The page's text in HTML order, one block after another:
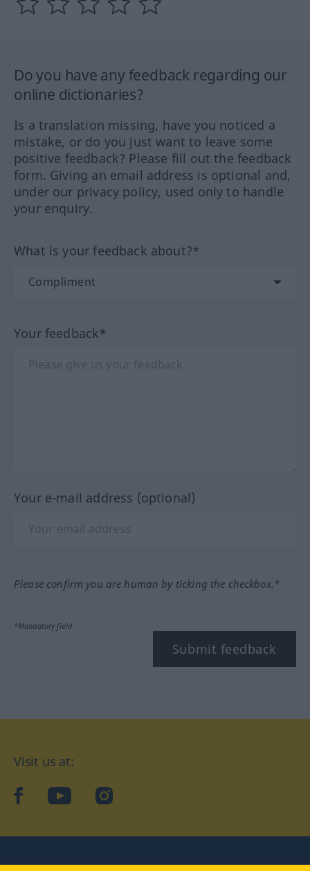
Do you have any feedback regarding our
online dictionaries?
Is a translation missing, have you noticed a
mistake, or do you just want to leave some
positive feedback? Please fill out the feedback
form. Giving an email address is optional and,
under our privacy policy, used only to handle
your enquiry.
What is your feedback about?*
Your feedback*
Your e-mail address (optional)
Please confirm you are human by ticking the checkbox.*
*Mandatory field
Submit feedback
Visit us at:
facebookYouTubeInstagram